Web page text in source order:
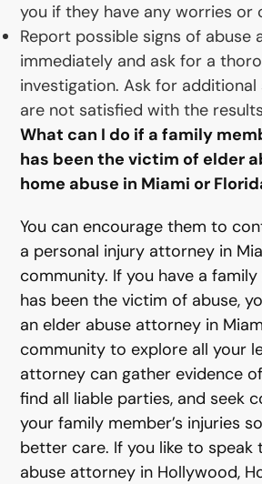
you if they have any worries or
Report possible signs of abuse
immediately and ask for a
investigation. Ask for
are not satisfied with the
What can I do if a family
has been the victim of elder
home abuse in Miami or
You can encourage them to
a personal injury attorney in
community. If you have a
has been the victim of abuse,
an elder abuse attorney in
community to explore all your
attorney can gather evidence
find all liable parties, and seek
your family member’s injuries
better care. If you like to speak
abuse attorney in Hollywood,